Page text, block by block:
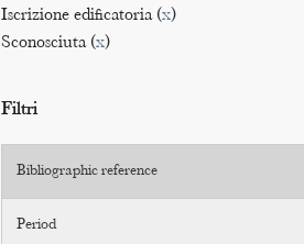
Iscrizione edificatoria (x)
Sconosciuta (x)
Filtri
Bibliographic reference
Period